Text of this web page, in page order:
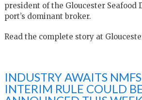
president of the Gloucester Seafood
port’s dominant broker.
Read the complete story at
INDUSTRY AWAITS
INTERIM RULE COULD